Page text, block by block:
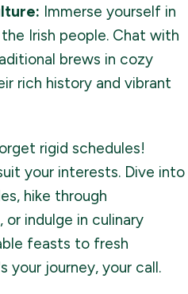
Immerse yourself in
Irish people. Chat with
brews in cozy
rich history and vibrant
rigid schedules!
your interests. Dive into
hike through
indulge in culinary
feasts to fresh
your journey, your call.